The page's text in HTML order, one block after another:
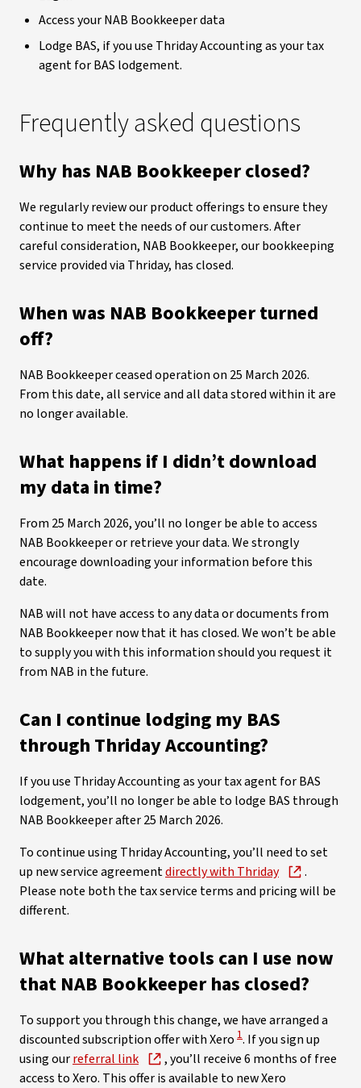
Access your NAB Bookkeeper data
Lodge BAS, if you use Thriday Accounting as your tax
agent for BAS lodgement.
Frequently asked questions
Why has NAB Bookkeeper closed?
We regularly review our product offerings to ensure they
continue to meet the needs of our customers. After
careful consideration, NAB Bookkeeper, our bookkeeping
service provided via Thriday, has closed.
When was NAB Bookkeeper turned
off?
NAB Bookkeeper ceased operation on 25 March 2026.
From this date, all service and all data stored within it are
no longer available.
What happens if I didn’t download
my data in time?
From 25 March 2026, you’ll no longer be able to access
NAB Bookkeeper or retrieve your data. We strongly
encourage downloading your information before this
date.
NAB will not have access to any data or documents from
NAB Bookkeeper now that it has closed. We won’t be able
to supply you with this information should you request it
from NAB in the future.
Can I continue lodging my BAS
through Thriday Accounting?
If you use Thriday Accounting as your tax agent for BAS
lodgement, you’ll no longer be able to lodge BAS through
NAB Bookkeeper after 25 March 2026.
To continue using Thriday Accounting, you’ll need to set
up new service agreementdirectly with Thriday
.
Please note both the tax service terms and pricing will be
different.
What alternative tools can I use now
that NAB Bookkeeper has closed?
To support you through this change, we have arranged a
discounted subscription offer with Xero View Disclaimer
1. If you sign up
using ourreferral link
, you’ll receive 6 months of free
access to Xero. This offer is available to new Xero